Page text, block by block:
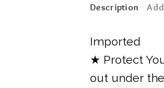
Description
Imported
★ Protect
out under